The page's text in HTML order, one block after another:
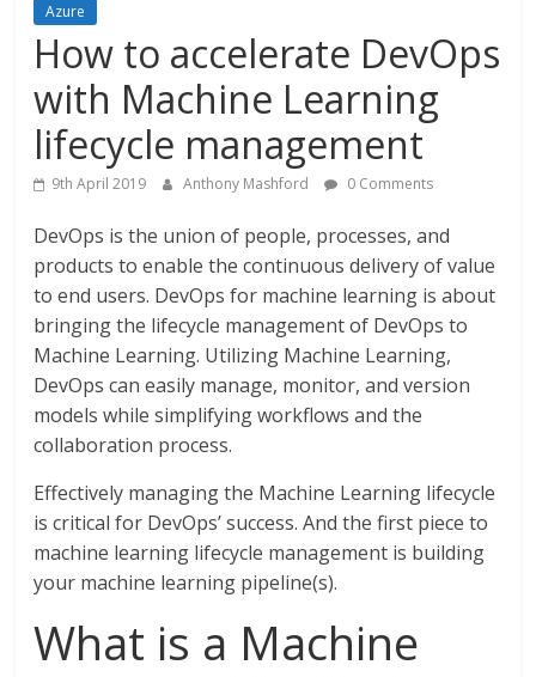
Azure
How to accelerate DevOps
with Machine Learning
lifecycle management
9th April 2019 Anthony Mashford 0 Comments
DevOps is the union of people, processes, and
products to enable the continuous delivery of value
to end users. DevOps for machine learning is about
bringing the lifecycle management of DevOps to
Machine Learning. Utilizing Machine Learning,
DevOps can easily manage, monitor, and version
models while simplifying workflows and the
collaboration process.
Effectively managing the Machine Learning lifecycle
is critical for DevOps’ success. And the first piece to
machine learning lifecycle management is building
your machine learning pipeline(s).
What is a Machine